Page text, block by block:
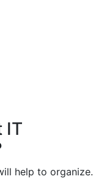
IT
help to organize.